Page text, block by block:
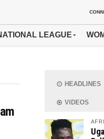
LEAGUE
HEADLINES
VIDEOS